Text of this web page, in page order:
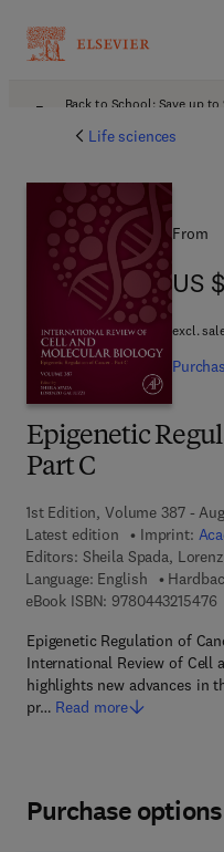
Back to School: Save up
Life sciences
Epigenetic
Part C
1st Edition, Volume 387 -
Latest edition
Imprint:
Editors: Sheila Spada,
Language: English
eBook ISBN: 9780443215476
Epigenetic Regulation of
International Review of Cell
highlights new advances in
pr… Read more
From
US
US
excl.
Purchase options